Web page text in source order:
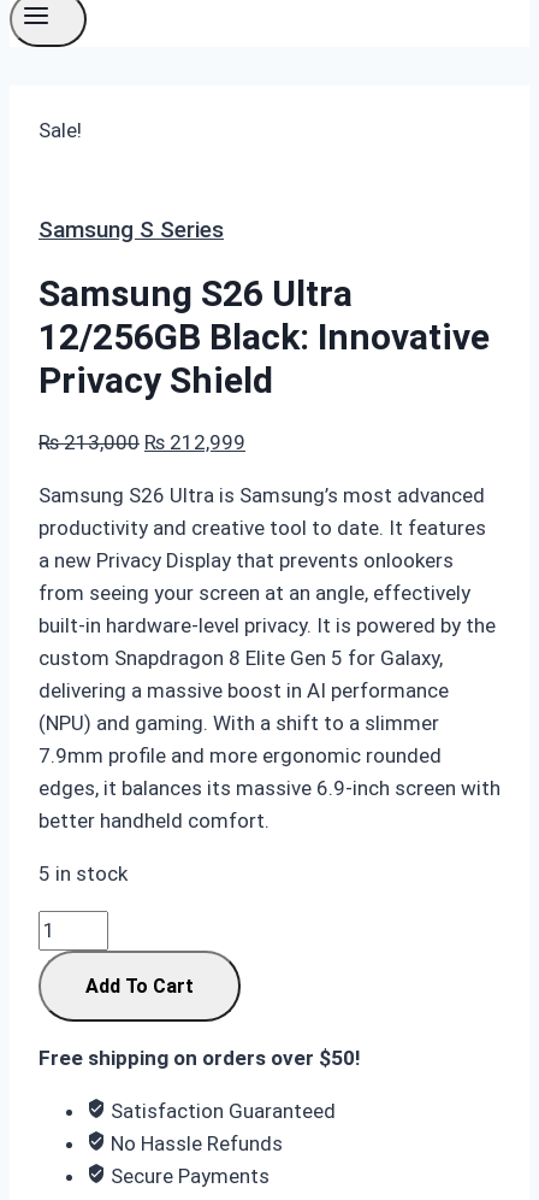
Sale!
Samsung S Series
Samsung S26 Ultra
12/256GB Black: Innovative
Privacy Shield
₨213,000 Original
was:
₨ 213,000.
₨ 212,999
is:
₨ 212,999.
Samsung S26 Ultra is Samsung’s most advanced
productivity and creative tool to date. It features
a new Privacy Display that prevents onlookers
from seeing your screen at an angle, effectively
built-in hardware-level privacy. It is powered by the
custom Snapdragon 8 Elite Gen 5 for Galaxy,
delivering a massive boost in AI performance
(NPU) and gaming. With a shift to a slimmer
7.9mm profile and more ergonomic rounded
edges, it balances its massive 6.9-inch screen with
better handheld comfort.
5 in stock
Samsung
S26
Ultra
12/256GB
Black:
Privacy
Shield
quantity
Add To Cart
Free shipping on orders over $50!
Satisfaction Guaranteed
No Hassle Refunds
Secure Payments